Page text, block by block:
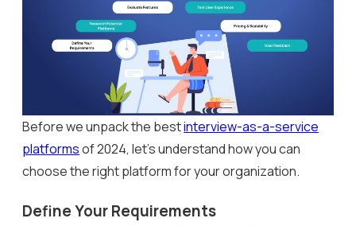
Before we unpack the bestinterview-as-a-service
platformsof 2024, let’s understand how you can
choose the right platform for your organization.
Define Your Requirements